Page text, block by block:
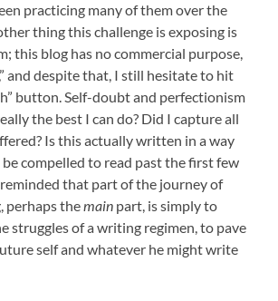
practicing many of them over the
thing this challenge is exposing is
this blog has no commercial purpose,
and despite that, I still hesitate to hit
button. Self-doubt and perfectionism
the best I can do? Did I capture all
Is this actually written in a way
compelled to read past the first few
reminded that part of the journey of
perhaps themain part, is simply to
struggles of a writing regimen, to pave
self and whatever he might write